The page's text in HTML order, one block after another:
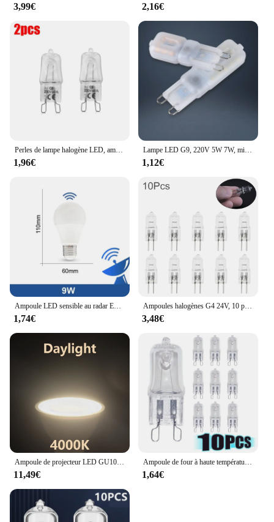
3,99€ 2,16€
Perles de lampe halogène LED, ampoule d'éclairage intérieur, haute température, G9, perles insérées, cristal, 40W, 220-230V, 2 pièces, 10 pièces
1,96€
Lampe LED G9, 220V 5W 7W, mini ampoule, lai70., transparente, angle de faisceau 360, remplace l'halogène G4, 1 pièce, uno, livraison gratuite
1,12€
1,74€
Ampoules halogènes G4 24V, 10 pièces/lot, lampes à Capsule longue durée, blanc chaud, clair
3,48€
11,49€ 1,64€